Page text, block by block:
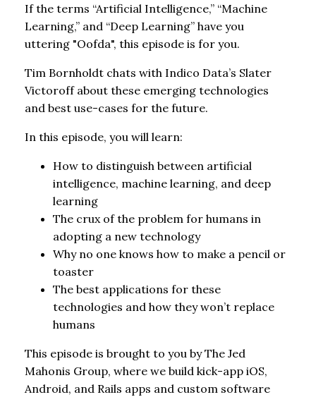
If the terms “Artificial Intelligence,” “Machine
Learning,” and “Deep Learning” have you
uttering "Oofda", this episode is for you.
Tim Bornholdt chats with Indico Data’s Slater
Victoroff about these emerging technologies
and best use-cases for the future.
In this episode, you will learn:
How to distinguish between artificial
intelligence, machine learning, and deep
learning
The crux of the problem for humans in
adopting a new technology
Why no one knows how to make a pencil or
toaster
The best applications for these
technologies and how they won’t replace
humans
This episode is brought to you by The Jed
Mahonis Group, where we build kick-app iOS,
Android, and Rails apps and custom software